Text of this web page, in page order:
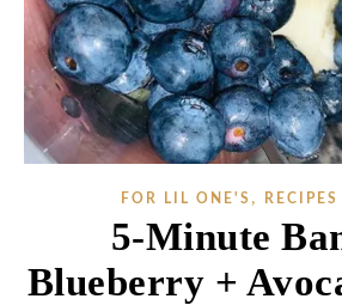
FOR LIL ONE'S ,
5-Minute
Blueberry +